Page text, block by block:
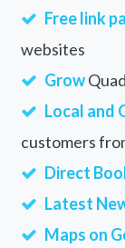
Free link
websites
Grow
Local and
customers
Direct
Latest
Maps on